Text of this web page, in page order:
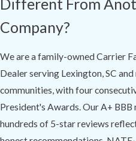
Company?
We are a family-owned Carrier
Dealer serving Lexington, SC
communities, with four
President's Awards. Our A+ BBB
hundreds of 5-star reviews